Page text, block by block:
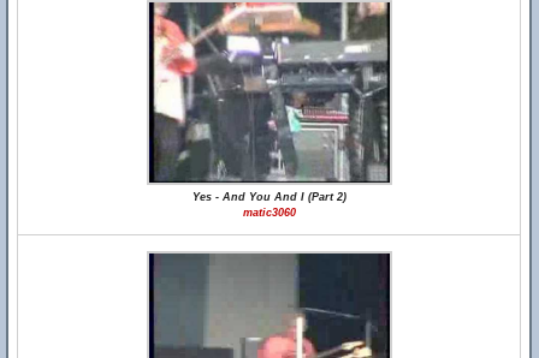
Yes - And You And I (Part 2)
matic3060